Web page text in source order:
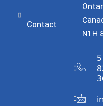
Contact
N1H